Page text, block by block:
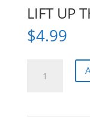
LIFT UP
$4.99